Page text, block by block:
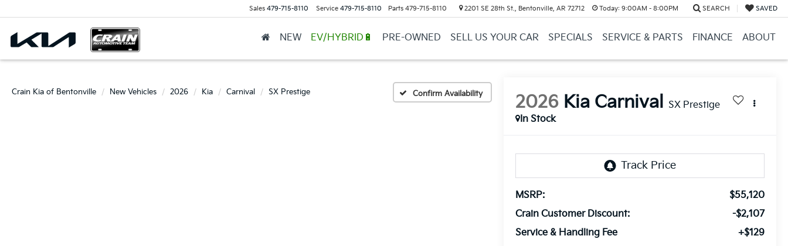
Sales 479-715-8110 Service 479-715-8110 Parts 479-715-8110 2201 SE 28th St., Bentonville, AR 72712 Today: 9:00AM - 8:00PM SEARCH SAVED
NEW EV/HYBRID🔋 PRE-OWNED SELL US YOUR CAR SPECIALS SERVICE & PARTS FINANCE ABOUT
Crain Kia of Bentonville New Vehicles 2026 Kia Carnival SX Prestige Confirm Availability 2026 Kia Carnival SX Prestige
In Stock
MSRP:
$55,120
Crain Customer Discount:
-$2,107
Service & Handling Fee
+$129